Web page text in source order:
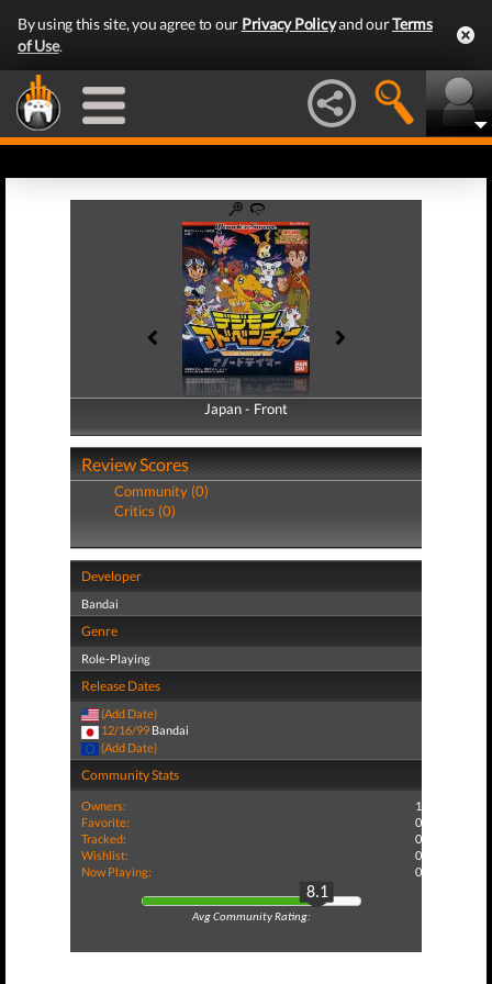
By using this site, you agree to our Privacy Policyand ourTerms
of Use.
Japan - Front
Japan - Back
Review Scores
Community (0)
Critics (0)
Developer
Bandai
Genre
Role-Playing
Release Dates
(Add Date)
12/16/99 Bandai
(Add Date)
Community Stats
Owners:
1
Favorite:
0
Tracked:
0
Wishlist:
0
Now Playing:
0
8.1
Avg Community Rating: